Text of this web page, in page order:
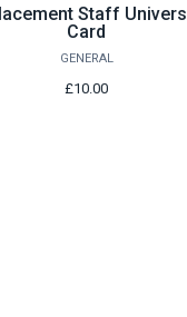
Staff
Card
GENERAL
£10.00